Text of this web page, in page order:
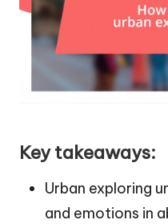
Key takeaways:
Urban exploring
and emotions in